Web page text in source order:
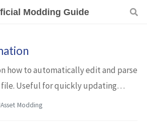
Modding Guide
how to automatically edit and parse
file. Useful for quickly updating
or Not update comes out.
Modding